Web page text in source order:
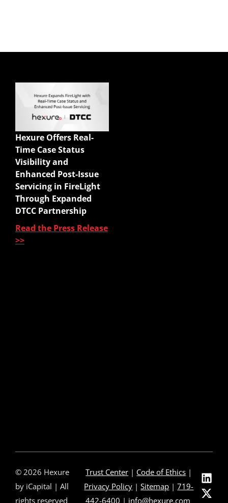
Hexure Offers Real-
Time Case Status
Visibility and
Enhanced Post-Issue
Servicing in FireLight
Through Expanded
DTCC Partnership
Read the Press Release
>>
© 2026 Hexure
by iCapital | All
rights reserved
Trust Center | Code of Ethics |
Privacy Policy |Sitemap |719-
442-6400 | info@hexure.com